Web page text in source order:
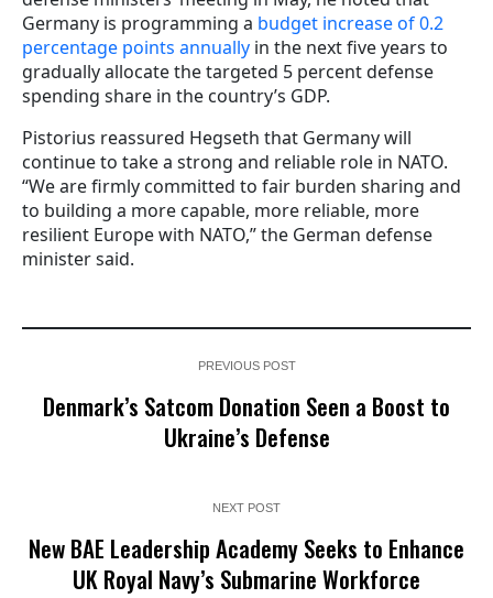
Germany is programming a budget increase of 0.2
percentage points annually in the next five years to
gradually allocate the targeted 5 percent defense
spending share in the country’s GDP.
Pistorius reassured Hegseth that Germany will
continue to take a strong and reliable role in NATO.
“We are firmly committed to fair burden sharing and
to building a more capable, more reliable, more
resilient Europe with NATO,” the German defense
minister said.
PREVIOUS POST
Denmark’s Satcom Donation Seen a Boost to
Ukraine’s Defense
NEXT POST
New BAE Leadership Academy Seeks to Enhance
UK Royal Navy’s Submarine Workforce